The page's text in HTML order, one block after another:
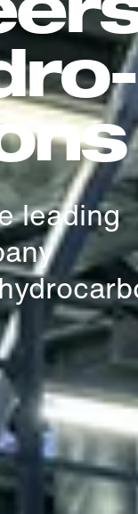
leading